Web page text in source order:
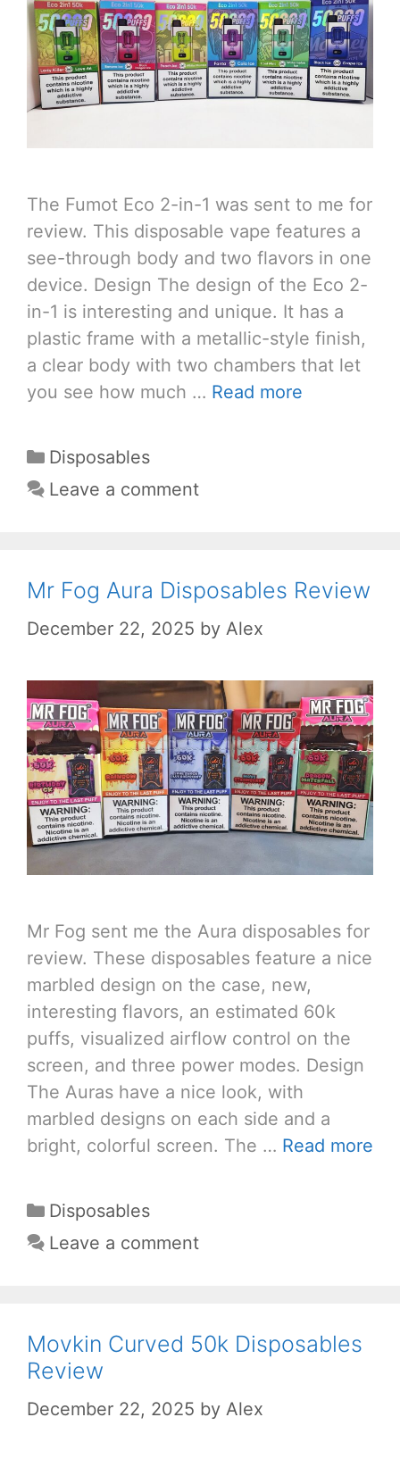
The Fumot Eco 2-in-1 was sent to me for
review. This disposable vape features a
see-through body and two flavors in one
device. Design The design of the Eco 2-
in-1 is interesting and unique. It has a
plastic frame with a metallic-style finish,
a clear body with two chambers that let
you see how much … Read more
Categories
Disposables
Leave a comment
Mr Fog Aura Disposables Review
December 22, 2025 by Alex
Mr Fog sent me the Aura disposables for
review. These disposables feature a nice
marbled design on the case, new,
interesting flavors, an estimated 60k
puffs, visualized airflow control on the
screen, and three power modes. Design
The Auras have a nice look, with
marbled designs on each side and a
bright, colorful screen. The … Read more
Categories
Disposables
Leave a comment
Movkin Curved 50k Disposables
Review
December 22, 2025 by Alex